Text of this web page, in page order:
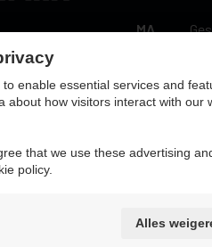
MA
WO
ZO
enable essential services and
about how visitors interact with our
that we use these advertising
policy.
Alles